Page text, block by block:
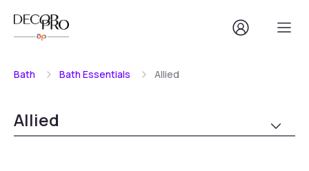
Bath Bath Essentials Allied
Allied